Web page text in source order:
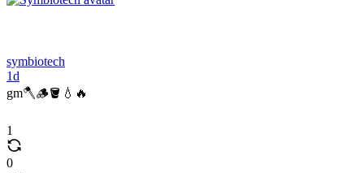
symbiotech
1d
gm🪓🪵🪣💧🔥
1
0